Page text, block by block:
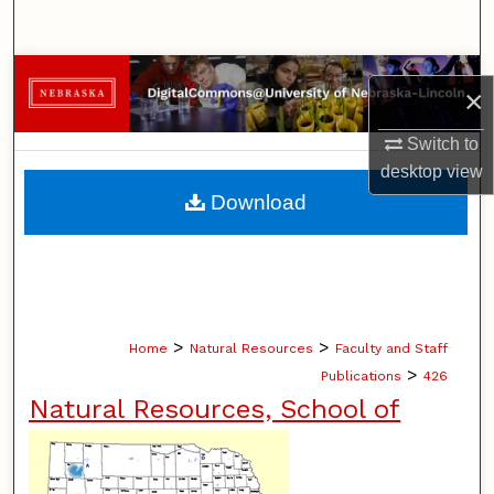
×
Switch to
desktopview
Browse Collections
My Account
About
Home > Natural Resources > Faculty and Staff
Publications > 426
Natural Resources, School of
Download